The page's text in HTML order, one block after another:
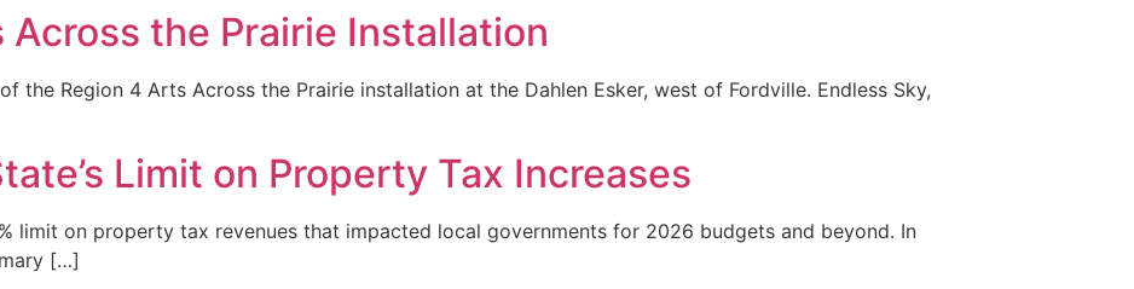
the Prairie Installation
the Region 4 Arts Across the Prairie installation at the Dahlen Esker, west of Fordville. Endless Sky,
Limit on Property Tax Increases
limit on property tax revenues that impacted local governments for 2026 budgets and beyond. In
[…]